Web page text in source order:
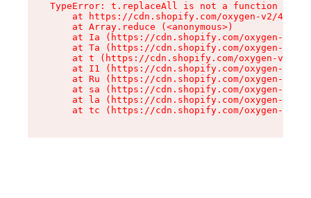
TypeError: t.replaceAll is not a function
at https://cdn.shopify.com/oxygen-v2/
    at Array.reduce (<anonymous>)
at Ia (https://cdn.shopify.com/oxygen-v2/
at Ta (https://cdn.shopify.com/oxygen-v2/
at t (https://cdn.shopify.com/oxygen-v2/
at I1 (https://cdn.shopify.com/oxygen-v2/
at Ru (https://cdn.shopify.com/oxygen-v2/
at sa (https://cdn.shopify.com/oxygen-v2/
at la (https://cdn.shopify.com/oxygen-v2/
at tc (https://cdn.shopify.com/oxygen-v2/